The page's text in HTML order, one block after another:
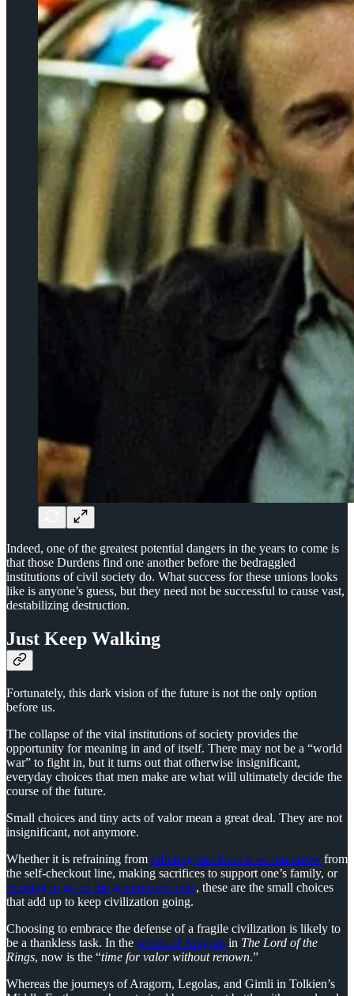
Indeed, one of the greatest potential dangers in the years to come is
that those Durdens find one another before the bedraggled
institutions of civil society do. What success for these unions looks
like is anyone’s guess, but they need not be successful to cause vast,
destabilizing destruction.
Just Keep Walking
Fortunately, this dark vision of the future is not the only option
before us.
The collapse of the vital institutions of society provides the
opportunity for meaning in and of itself. There may not be a “world
war” to fight in, but it turns out that otherwise insignificant,
everyday choices that men make are what will ultimately decide the
course of the future.
Small choices and tiny acts of valor mean a great deal. They are not
insignificant, not anymore.
Whether it is refraining from pilfering like there is no tomorrow from
the self-checkout line, making sacrifices to support one’s family, or
refusing to go on the government dole, these are the small choices
that add up to keep civilization going.
Choosing to embrace the defense of a fragile civilization is likely to
be a thankless task. In the words of Aragorn in The Lord of the
Rings, now is the “time for valor without renown.”
Whereas the journeys of Aragorn, Legolas, and Gimli in Tolkien’s